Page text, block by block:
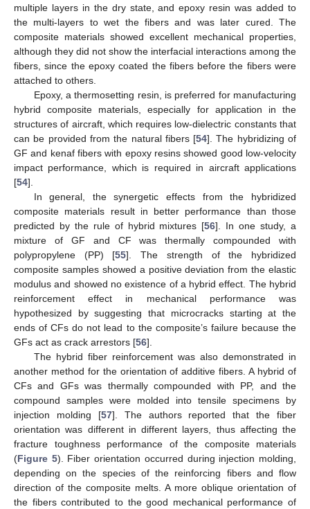
multiple layers in the dry state, and epoxy resin was added to
the multi-layers to wet the fibers and was later cured. The
composite materials showed excellent mechanical properties,
although they did not show the interfacial interactions among the
fibers, since the epoxy coated the fibers before the fibers were
attached to others.
Epoxy, a thermosetting resin, is preferred for manufacturing
hybrid composite materials, especially for application in the
structures of aircraft, which requires low-dielectric constants that
can be provided from the natural fibers [54]. The hybridizing of
GF and kenaf fibers with epoxy resins showed good low-velocity
impact performance, which is required in aircraft applications
[54].
In general, the synergetic effects from the hybridized
composite materials result in better performance than those
predicted by the rule of hybrid mixtures [56]. In one study, a
mixture of GF and CF was thermally compounded with
polypropylene (PP) [55]. The strength of the hybridized
composite samples showed a positive deviation from the elastic
modulus and showed no existence of a hybrid effect. The hybrid
reinforcement effect in mechanical performance was
hypothesized by suggesting that microcracks starting at the
ends of CFs do not lead to the composite’s failure because the
GFs act as crack arrestors [56].
The hybrid fiber reinforcement was also demonstrated in
another method for the orientation of additive fibers. A hybrid of
CFs and GFs was thermally compounded with PP, and the
compound samples were molded into tensile specimens by
injection molding [57]. The authors reported that the fiber
orientation was different in different layers, thus affecting the
fracture toughness performance of the composite materials
(Figure 5). Fiber orientation occurred during injection molding,
depending on the species of the reinforcing fibers and flow
direction of the composite melts. A more oblique orientation of
the fibers contributed to the good mechanical performance of